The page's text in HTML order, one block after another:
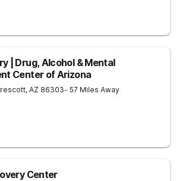
| Drug, Alcohol & Mental
Center of Arizona
, AZ 86303- 57 Miles Away
Center